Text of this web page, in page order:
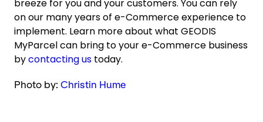
breeze for you and your customers. You can rely
on our many years of e-Commerce experience to
implement. Learn more about what GEODIS
MyParcel can bring to your e-Commerce business
bycontacting us today.
Photo by: Christin Hume